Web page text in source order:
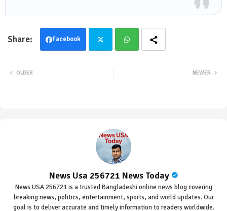
Facebook
NEWER
OLDER
News Usa 256721 News Today
News USA 256721 is a trusted Bangladeshi online news blog covering
breaking news, politics, entertainment, sports, and world updates. Our
goal is to deliver accurate and timely information to readers worldwide.